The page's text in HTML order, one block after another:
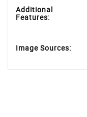
Additional
Features:
Image Sources: